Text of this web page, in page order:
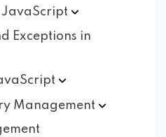
JavaScript
Exceptions in
Management